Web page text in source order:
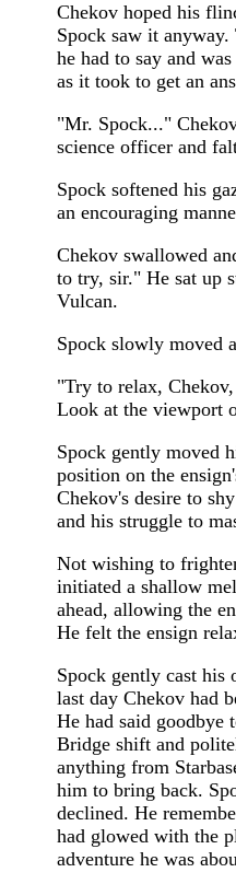
Chekov hoped his
Spock saw it
he had to say and
as it took to get an
"Mr. Spock..."
science officer and
Spock softened his
an encouraging
Chekov swallowed
to try, sir." He sat up
Vulcan.
Spock slowly moved
"Try to relax,
Look at the viewport
Spock gently moved
position on the
Chekov's desire to
and his struggle to
Not wishing to
initiated a shallow
ahead, allowing the
He felt the ensign
Spock gently cast his
last day Chekov had
He had said goodbye
Bridge shift and
anything from
him to bring back.
declined. He
had glowed with the
adventure he was